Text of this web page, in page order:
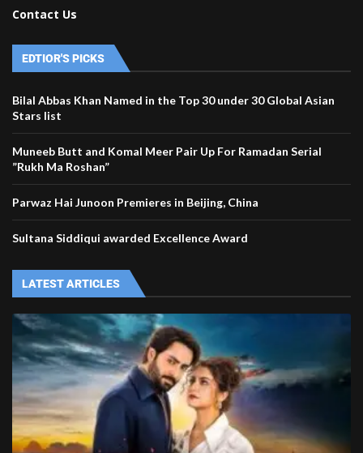
Contact Us
EDTIOR'S PICKS
Bilal Abbas Khan Named in the Top 30 under 30 Global Asian
Stars list
Muneeb Butt and Komal Meer Pair Up For Ramadan Serial
”Rukh Ma Roshan”
Parwaz Hai Junoon Premieres in Beijing, China
Sultana Siddiqui awarded Excellence Award
LATEST ARTICLES